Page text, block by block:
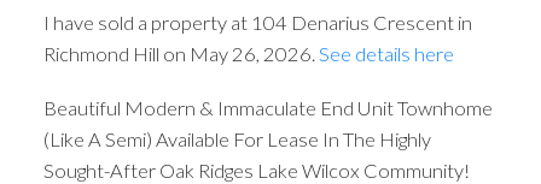
I have sold a property at 104 Denarius Crescent in
Richmond Hill on May 26, 2026. See details here
Beautiful Modern & Immaculate End Unit Townhome
(Like A Semi) Available For Lease In The Highly
Sought-After Oak Ridges Lake Wilcox Community!